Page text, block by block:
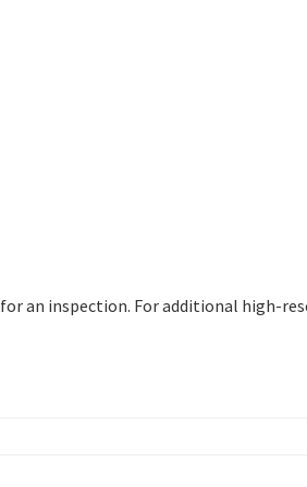
for an inspection. For additional high-